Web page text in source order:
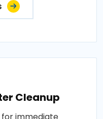
Cleanup
for immediate